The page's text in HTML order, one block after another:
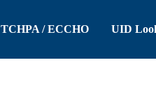
TCHPA / ECCHO UID